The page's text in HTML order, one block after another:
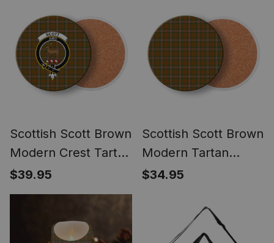
Scottish Scott Brown
Modern Crest Tartan
Drinks Coasters –
Wood, Rubber,
$39.95
Scottish Scott Brown
Modern Tartan
Drinks Coasters –
$34.95